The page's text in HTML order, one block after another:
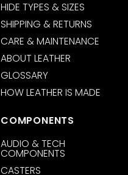
HIDE TYPES & SIZES
SHIPPING & RETURNS
CARE & MAINTENANCE
ABOUT LEATHER
GLOSSARY
HOW LEATHER IS MADE
COMPONENTS
AUDIO & TECH
COMPONENTS
CASTERS